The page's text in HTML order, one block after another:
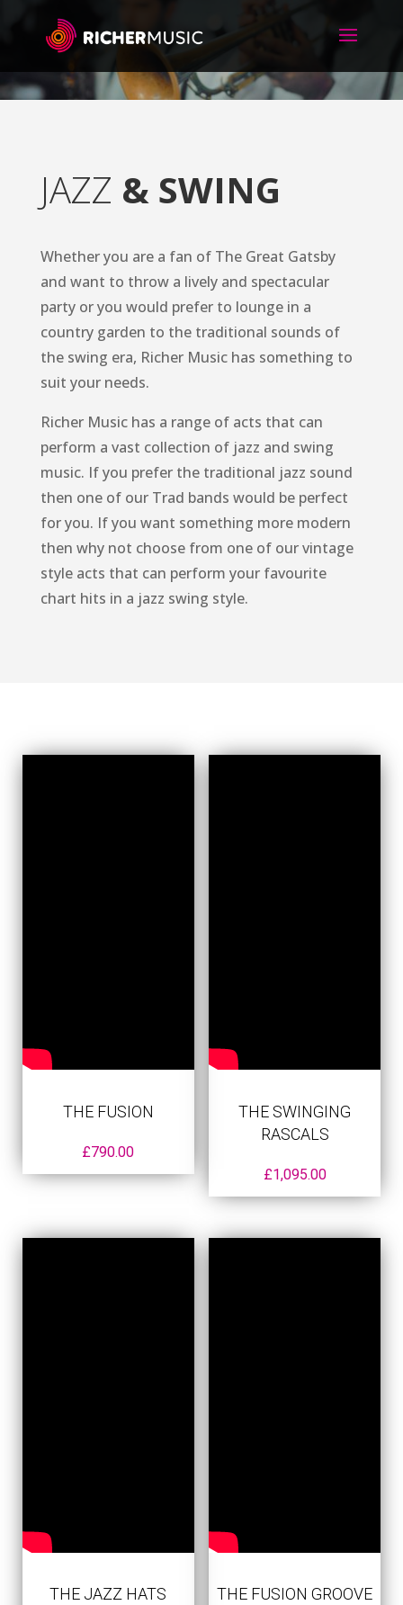
JAZZ & SWING
Whether you are a fan of The Great Gatsby
and want to throw a lively and spectacular
party or you would prefer to lounge in a
country garden to the traditional sounds of
the swing era, Richer Music has something to
suit your needs.
Richer Music has a range of acts that can
perform a vast collection of jazz and swing
music. If you prefer the traditional jazz sound
then one of our Trad bands would be perfect
for you. If you want something more modern
then why not choose from one of our vintage
style acts that can perform your favourite
chart hits in a jazz swing style.
THE FUSION
£790.00
THE SWINGING
RASCALS
£1,095.00
THE JAZZ HATS
THE FUSION GROOVE